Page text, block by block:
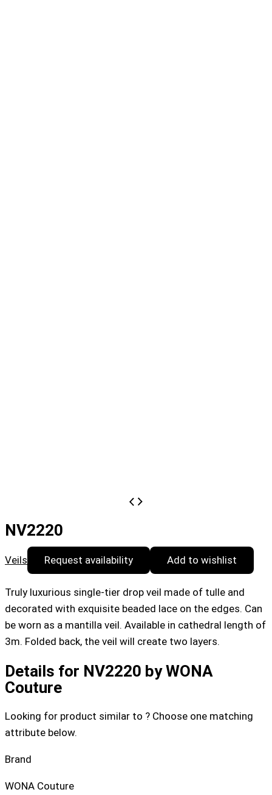
NV2220
Veils Request availability Add to wishlist
Truly luxurious single-tier drop veil made of tulle and
decorated with exquisite beaded lace on the edges. Can
be worn as a mantilla veil. Available in cathedral length of
3m. Folded back, the veil will create two layers.
Details for NV2220 by WONA
Couture
Looking for product similar to ? Choose one matching
attribute below.
Brand
WONA Couture